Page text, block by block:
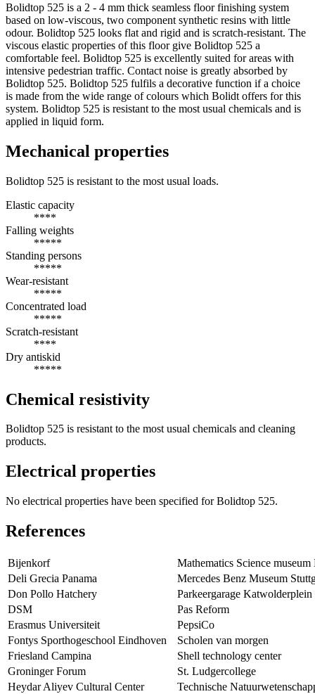
Bolidtop 525 is a 2 - 4 mm thick seamless floor finishing system
based on low-viscous, two component synthetic resins with little
odour. Bolidtop 525 looks flat and rigid and is scratch-resistant. The
viscous elastic properties of this floor give Bolidtop 525 a
comfortable feel. Bolidtop 525 is excellently suited for areas with
intensive pedestrian traffic. Contact noise is greatly absorbed by
Bolidtop 525. Bolidtop 525 fulfils a decorative function if a choice
is made from the wide range of colours which Bolidt offers for this
system. Bolidtop 525 is resistant to the most usual chemicals and is
applied in liquid form.
Mechanical properties
Bolidtop 525 is resistant to the most usual loads.
Elastic capacity
****
Falling weights
*****
Standing persons
*****
Wear-resistant
*****
Concentrated load
*****
Scratch-resistant
****
Dry antiskid
*****
Chemical resistivity
Bolidtop 525 is resistant to the most usual chemicals and cleaning
products.
Electrical properties
No electrical properties have been specified for Bolidtop 525.
References
Bijenkorf
Mathematics Science
Deli Grecia Panama
Mercedes Benz Museum
Don Pollo Hatchery
Parkeergarage
DSM
Pas Reform
Erasmus Universiteit
PepsiCo
Fontys Sporthogeschool Eindhoven
Scholen van morgen
Friesland Campina
Shell technology center
Groninger Forum
St. Ludgercollege
Heydar Aliyev Cultural Center
Technische